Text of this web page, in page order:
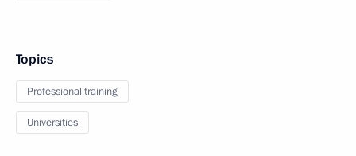
Topics
Professional training
Universities